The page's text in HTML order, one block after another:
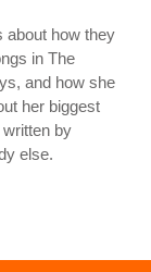
about how they
in The
and how she
her biggest
written by
else.